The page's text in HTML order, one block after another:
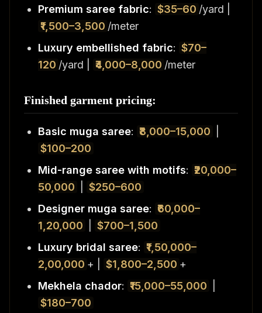
Premium saree fabric: $35–60 /yard |
₹1,500–3,500 /meter
Luxury embellished fabric: $70–
120 /yard | ₹4,000–8,000 /meter
Finished garment pricing:
Basic muga saree: ₹8,000–15,000
$100–200
Mid-range saree with motifs: ₹20,000–
50,000
$250–600
Designer muga saree: ₹60,000–
1,20,000
$700–1,500
Luxury bridal saree: ₹1,50,000–
2,00,000 + | $1,800–2,500 +
Mekhela chador: ₹15,000–55,000
$180–700